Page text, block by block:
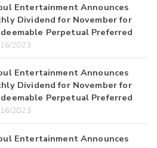
Entertainment Announces
Dividend for November for
Perpetual Preferred
2023
Entertainment Announces
Dividend for November for
Perpetual Preferred
2023
Entertainment Announces